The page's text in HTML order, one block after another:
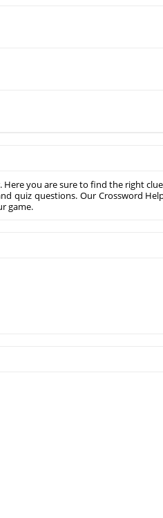
you are sure to find the right
quiz questions. Our Crossword
game.